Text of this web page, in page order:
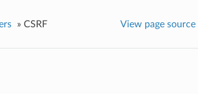
» CSRF View page source